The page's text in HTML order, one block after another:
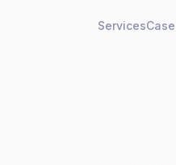
Services